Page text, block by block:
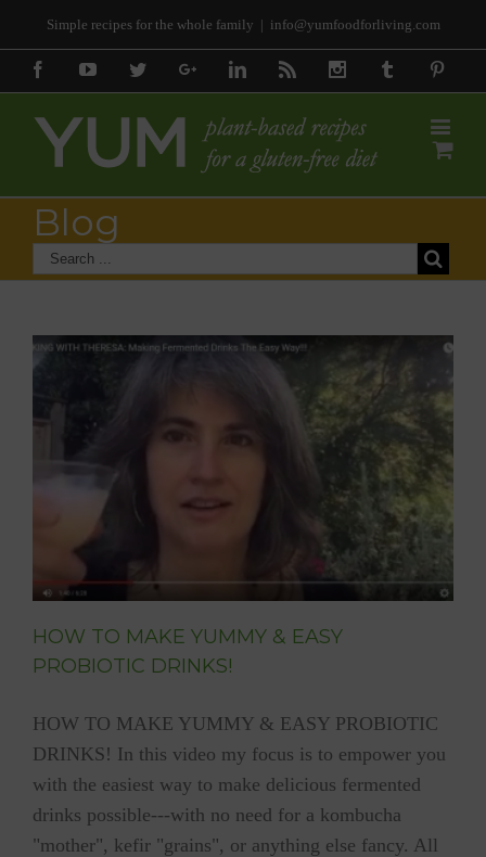
Simple recipes for the whole family | info@yumfoodforliving.com
FacebookYoutubeTwitterGoogle+Linkedin InstagramTumblr
Blog
HOW TO MAKE YUMMY & EASY
PROBIOTIC DRINKS!
HOW TO MAKE YUMMY & EASY PROBIOTIC
DRINKS! In this video my focus is to empower you
with the easiest way to make delicious fermented
drinks possible---with no need for a kombucha
"mother", kefir "grains", or anything else fancy. All